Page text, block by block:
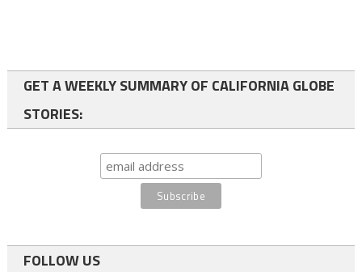
GET A WEEKLY SUMMARY OF CALIFORNIA GLOBE
STORIES:
FOLLOW US